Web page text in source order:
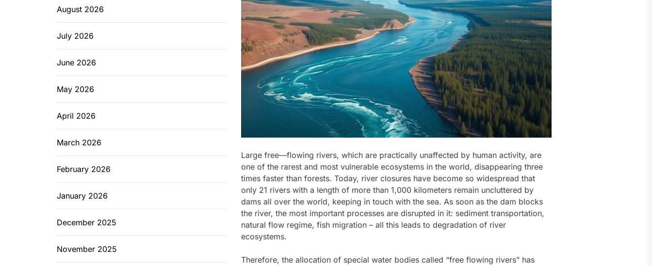
Large free—flowing rivers, which are practically unaffected by human activity, are
one of the rarest and most vulnerable ecosystems in the world, disappearing three
times faster than forests. Today, river closures have become so widespread that
only 21 rivers with a length of more than 1,000 kilometers remain uncluttered by
dams all over the world, keeping in touch with the sea. As soon as the dam blocks
the river, the most important processes are disrupted in it: sediment transportation,
natural flow regime, fish migration – all this leads to degradation of river
ecosystems.
Therefore, the allocation of special water bodies called “free flowing rivers” has
August 2026
July 2026
June 2026
May 2026
April 2026
March 2026
February 2026
January 2026
December 2025
November 2025